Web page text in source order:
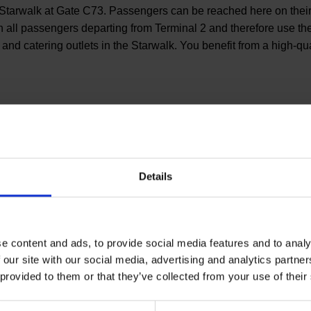
Details
content and ads, to provide social media features and to
site with our social media, advertising and analytics
to them or that they’ve collected from your use of
at Gate C73. Passengers can be reached here on
passengers departing from Terminal 2 and therefore use
catering outlets in the Starwalk. You benefit from a high-
You have
Let us advise you
Your personal